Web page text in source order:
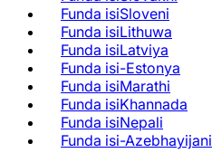
Funda isiSloveni
Funda isiLithuwa
Funda isiLatviya
Funda isi-Estonya
Funda isiMarathi
Funda isiKhannada
Funda isiNepali
Funda isi-Azebhayijani